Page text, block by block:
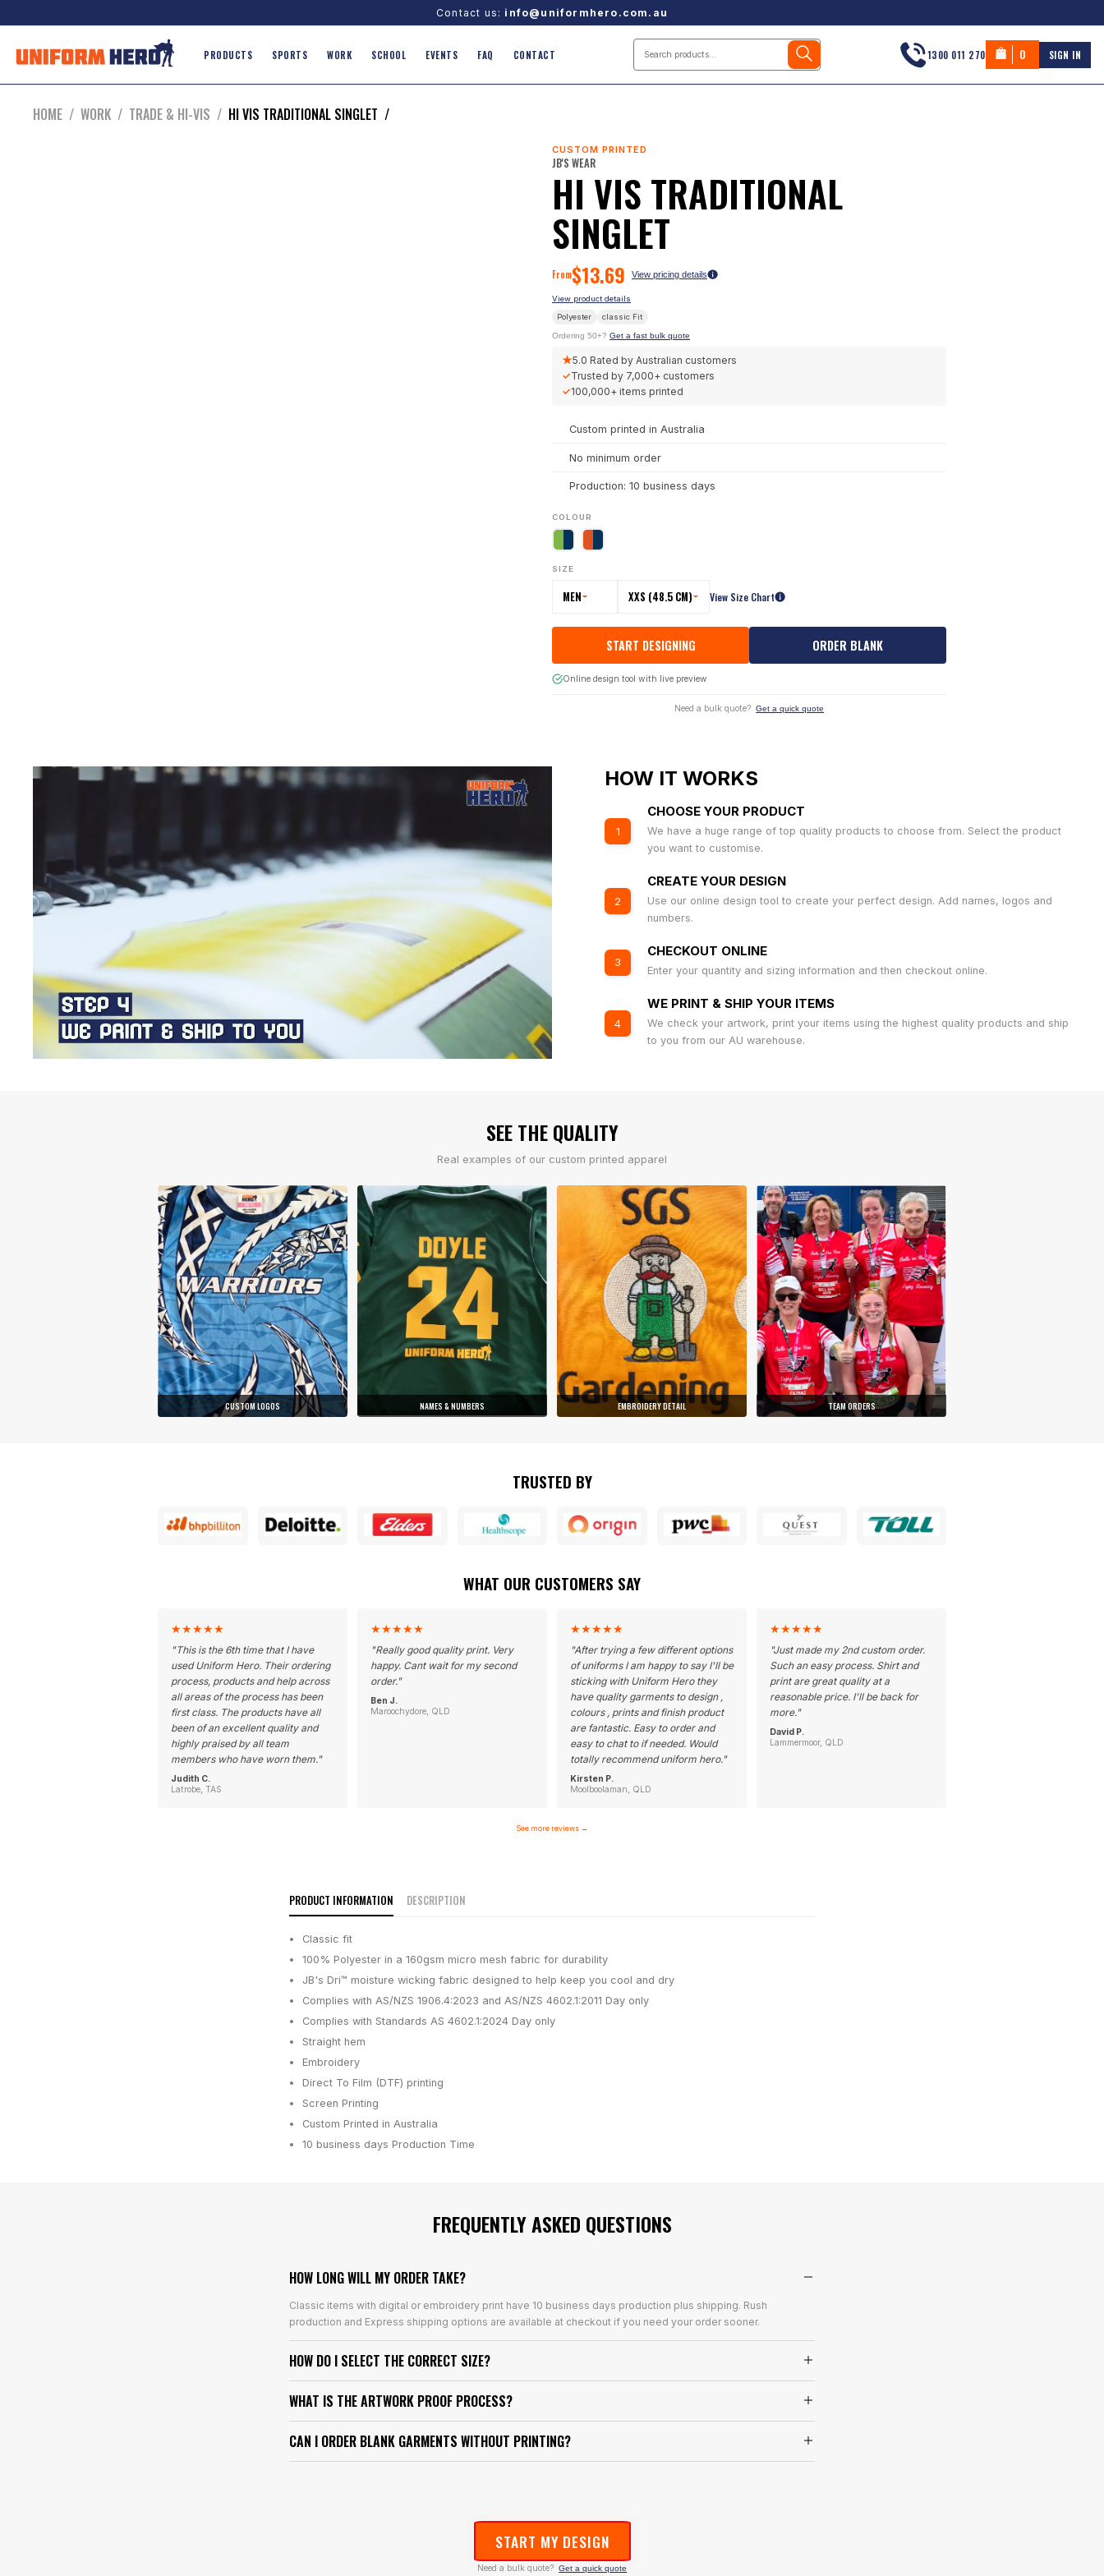
Contact us: info@uniformhero.com.au
PRODUCTS SPORTS WORK SCHOOL EVENTS FAQ CONTACT 1300 011 270 0 SIGN IN
HOME / WORK / TRADE & HI-VIS / HI VIS TRADITIONAL SINGLET /
CUSTOM PRINTED
JB'S WEAR
HI VIS TRADITIONAL
SINGLET
From$13.69 View pricing details
View product details
Polyester classic Fit
Ordering 50+? Get a fast bulk quote
★5.0 Rated by Australian customers
✓Trusted by 7,000+ customers
✓100,000+ items printed
Custom printed in Australia
No minimum order
Production: 10 business days
COLOUR
SIZE
MEN XXS (48.5 CM) View Size Chart
START DESIGNING ORDER BLANK
Online design tool with live preview
Need a bulk quote? Get a quick quote
HOW IT WORKS
1
CHOOSE YOUR PRODUCT
We have a huge range of top quality products to choose from. Select the product
you want to customise.
2
CREATE YOUR DESIGN
Use our online design tool to create your perfect design. Add names, logos and
numbers.
3
CHECKOUT ONLINE
Enter your quantity and sizing information and then checkout online.
4
WE PRINT & SHIP YOUR ITEMS
We check your artwork, print your items using the highest quality products and ship
to you from our AU warehouse.
SEE THE QUALITY
Real examples of our custom printed apparel
CUSTOM LOGOS NAMES & NUMBERS EMBROIDERY DETAIL TEAM ORDERS
TRUSTED BY
WHAT OUR CUSTOMERS SAY
★★★★★
"This is the 6th time that I have
used Uniform Hero. Their ordering
process, products and help across
all areas of the process has been
first class. The products have all
been of an excellent quality and
highly praised by all team
members who have worn them."
Judith C.
Latrobe, TAS
★★★★★
"Really good quality print. Very
happy. Cant wait for my second
order."
Ben J.
Maroochydore, QLD
★★★★★
"After trying a few different options
of uniforms I am happy to say I'll be
sticking with Uniform Hero they
have quality garments to design ,
colours , prints and finish product
are fantastic. Easy to order and
easy to chat to if needed. Would
totally recommend uniform hero."
Kirsten P.
Moolboolaman, QLD
★★★★★
"Just made my 2nd custom order.
Such an easy process. Shirt and
print are great quality at a
reasonable price. I'll be back for
more."
David P.
Lammermoor, QLD
See more reviews →
PRODUCT INFORMATION DESCRIPTION
Classic fit
100% Polyester in a 160gsm micro mesh fabric for durability
JB's Dri™ moisture wicking fabric designed to help keep you cool and dry
Complies with AS/NZS 1906.4:2023 and AS/NZS 4602.1:2011 Day only
Complies with Standards AS 4602.1:2024 Day only
Straight hem
Embroidery
Direct To Film (DTF) printing
Screen Printing
Custom Printed in Australia
10 business days Production Time
FREQUENTLY ASKED QUESTIONS
HOW LONG WILL MY ORDER TAKE?
Classic items with digital or embroidery print have 10 business days production plus shipping. Rush
production and Express shipping options are available at checkout if you need your order sooner.
HOW DO I SELECT THE CORRECT SIZE?
WHAT IS THE ARTWORK PROOF PROCESS?
CAN I ORDER BLANK GARMENTS WITHOUT PRINTING?
START MY DESIGN
Need a bulk quote? Get a quick quote